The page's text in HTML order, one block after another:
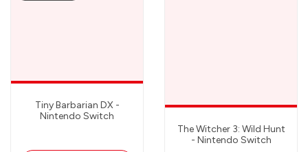
Tiny Barbarian DX -
Nintendo Switch
The Witcher 3: Wild Hunt
- Nintendo Switch